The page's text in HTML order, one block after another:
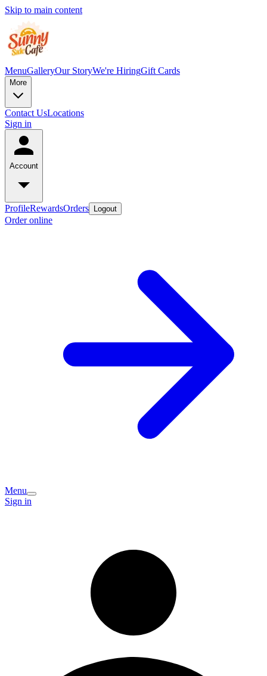
Skip to main content
MenuGalleryOur StoryWe're HiringGift Cards
More
Contact UsLocations
Sign in
Account
ProfileRewardsOrders Logout
Order online
Menu
Sign in